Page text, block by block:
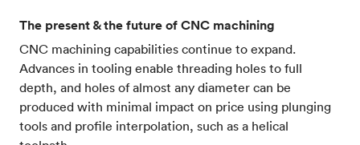
The present & the future of CNC machining
CNC machining capabilities continue to expand.
Advances in tooling enable threading holes to full
depth, and holes of almost any diameter can be
produced with minimal impact on price using plunging
tools and profile interpolation, such as a helical